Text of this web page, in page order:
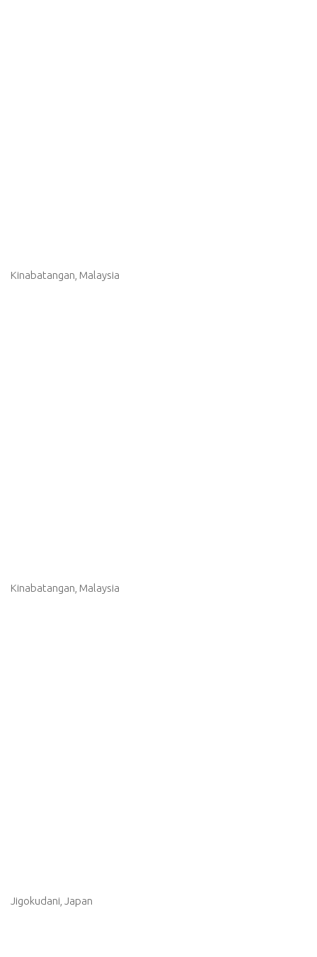
Kinabatangan, Malaysia
Kinabatangan, Malaysia
Jigokudani, Japan